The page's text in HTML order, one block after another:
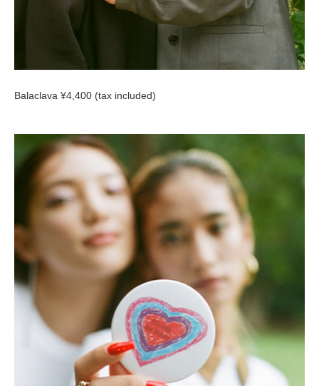
Balaclava ¥4,400 (tax included)